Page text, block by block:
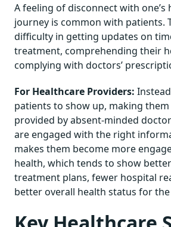
A feeling of disconnect with one’s
journey is common with patients.
difficulty in getting updates on
treatment, comprehending their
complying with doctors’
For Healthcare Providers:
patients to show up, making
provided by absent-minded
are engaged with the right
makes them become more
health, which tends to show
treatment plans, fewer hospital
better overall health status for